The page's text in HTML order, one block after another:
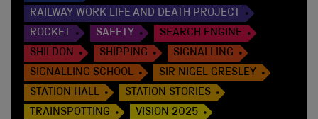
RAILWAY WORK LIFE AND DEATH PROJECT
ROCKET
SAFETY
SEARCH ENGINE
SHILDON
SHIPPING
SIGNALLING
SIGNALLING SCHOOL
SIR NIGEL GRESLEY
STATION HALL
STATION STORIES
TRAINSPOTTING
VISION 2025